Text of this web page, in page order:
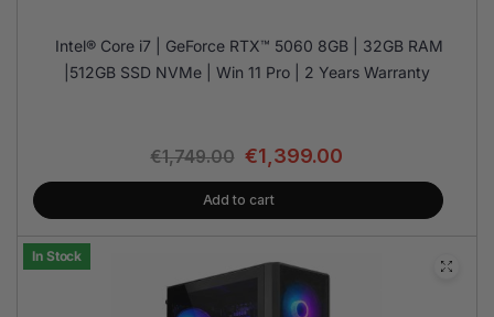
Intel® Core i7 | GeForce RTX™ 5060 8GB | 32GB RAM
|512GB SSD NVMe | Win 11 Pro | 2 Years Warranty
€1,749.00 €1,399.00
Add to cart
In Stock